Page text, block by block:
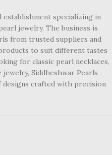
establishment specializing in
jewelry. The business is
from trusted suppliers and
to suit different tastes
for classic pearl necklaces,
Siddheshwar Pearls
designs crafted with precision